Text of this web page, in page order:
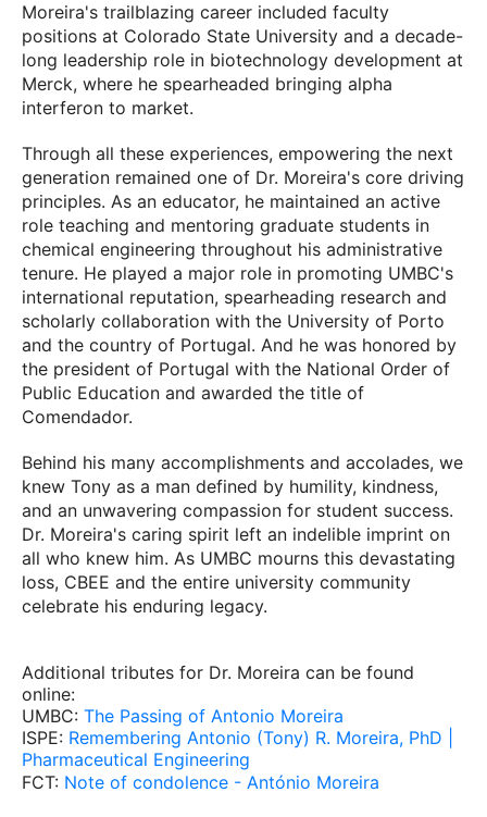
Moreira's trailblazing career included faculty
positions at Colorado State University and a decade-
long leadership role in biotechnology development at
Merck, where he spearheaded bringing alpha
interferon to market.
Through all these experiences, empowering the next
generation remained one of Dr. Moreira's core driving
principles. As an educator, he maintained an active
role teaching and mentoring graduate students in
chemical engineering throughout his administrative
tenure. He played a major role in promoting UMBC's
international reputation, spearheading research and
scholarly collaboration with the University of Porto
and the country of Portugal. And he was honored by
the president of Portugal with the National Order of
Public Education and awarded the title of
Comendador.
Behind his many accomplishments and accolades, we
knew Tony as a man defined by humility, kindness,
and an unwavering compassion for student success.
Dr. Moreira's caring spirit left an indelible imprint on
all who knew him. As UMBC mourns this devastating
loss, CBEE and the entire university community
celebrate his enduring legacy.
Additional tributes for Dr. Moreira can be found
online:
UMBC: The Passing of Antonio Moreira
ISPE: Remembering Antonio (Tony) R. Moreira, PhD |
Pharmaceutical Engineering
FCT: Note of condolence - António Moreira